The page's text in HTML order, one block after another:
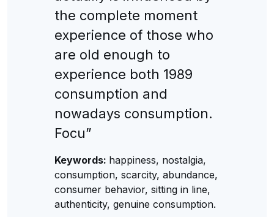
the complete moment
experience of those who
are old enough to
experience both 1989
consumption and
nowadays consumption.
Focu”
Keywords: happiness, nostalgia,
consumption, scarcity, abundance,
consumer behavior, sitting in line,
authenticity, genuine consumption.